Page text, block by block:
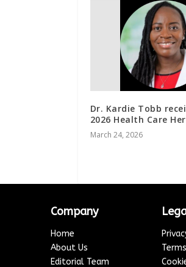
Dr. Kardie Tobb
2026 Health Care
March 24, 2026
Company
Home
About Us
Editorial Team